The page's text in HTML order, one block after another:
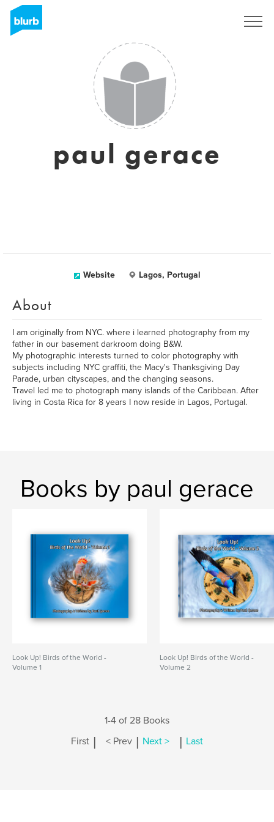
paul gerace
Website Lagos, Portugal
About
I am originally from NYC. where i learned photography from my
father in our basement darkroom doing B&W.
My photographic interests turned to color photography with
subjects including NYC graffiti, the Macy's Thanksgiving Day
Parade, urban cityscapes, and the changing seasons.
Travel led me to photograph many islands of the Caribbean. After
living in Costa Rica for 8 years I now reside in Lagos, Portugal.
Books by paul gerace
Look Up! Birds of the World -
Volume 1
Look Up! Birds of the World -
Volume 2
1-4 of 28 Books
First | < Prev | Next > | Last